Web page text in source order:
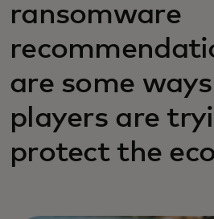
ransomware
are some
players are
protect the